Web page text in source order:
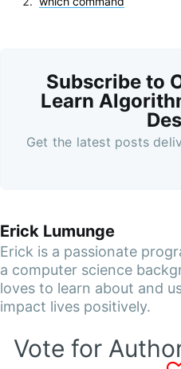
Subscribe to
Learn
Get the latest posts
Erick Lumunge
Erick is a passionate
a computer science
loves to learn about and
impact lives positively.
Vote for